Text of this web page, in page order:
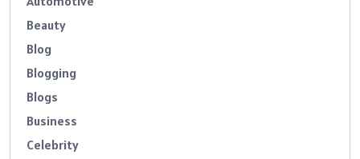
Beauty
Blog
Blogging
Blogs
Business
Celebrity